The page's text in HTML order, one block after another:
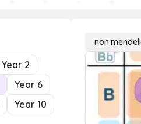
Year 2
Year 6
Year 10
non